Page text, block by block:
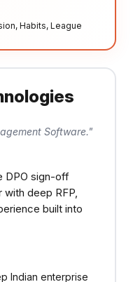
Habits, League
Software."
DPO sign-off
with deep RFP,
built into
Indian enterprise